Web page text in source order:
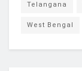
Telangana
West Bengal